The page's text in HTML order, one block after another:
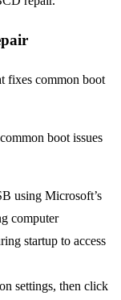
fixes common boot
boot issues
using Microsoft’s
computer
startup to access
settings, then click